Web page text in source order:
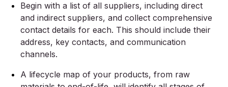
Begin with a list of all suppliers, including direct
and indirect suppliers, and collect comprehensive
contact details for each. This should include their
address, key contacts, and communication
channels.
A lifecycle map of your products, from raw